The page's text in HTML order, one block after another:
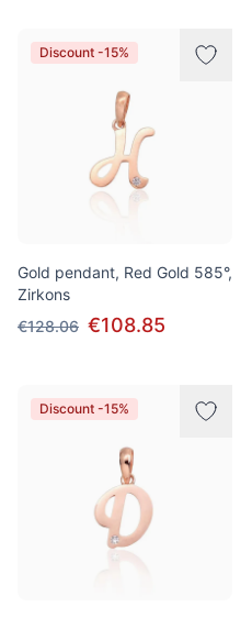
Discount -15%
Gold pendant, Red Gold 585°,
Zirkons
€128.06 €108.85
Discount -15%